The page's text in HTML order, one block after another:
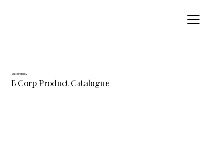
Sustainability
B Corp Product Catalogue